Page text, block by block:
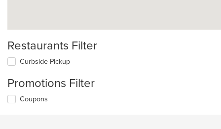
Restaurants Filter
Curbside Pickup
Promotions Filter
Coupons